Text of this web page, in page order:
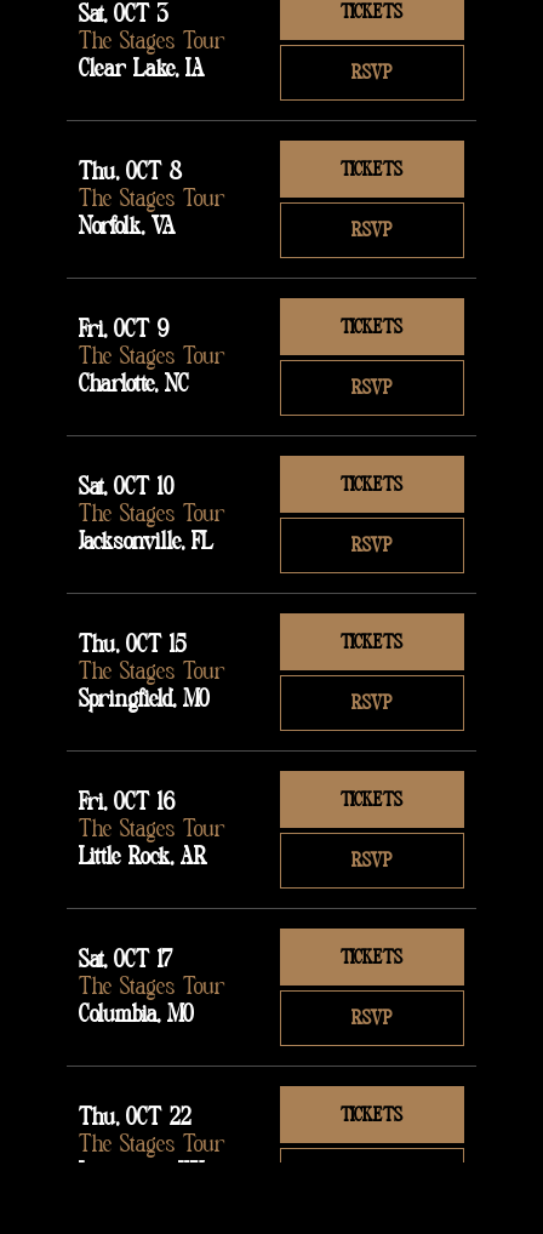
Sat, OCT 3
The Stages Tour
Clear Lake, IA
RSVP
TICKETS
Thu, OCT 8
The Stages Tour
Norfolk, VA
RSVP
TICKETS
Fri, OCT 9
The Stages Tour
Charlotte, NC
RSVP
TICKETS
Sat, OCT 10
The Stages Tour
Jacksonville, FL
RSVP
TICKETS
Thu, OCT 15
The Stages Tour
Springfield, MO
RSVP
TICKETS
Fri, OCT 16
The Stages Tour
Little Rock, AR
RSVP
TICKETS
Sat, OCT 17
The Stages Tour
Columbia, MO
RSVP
TICKETS
Thu, OCT 22
The Stages Tour
TICKETS